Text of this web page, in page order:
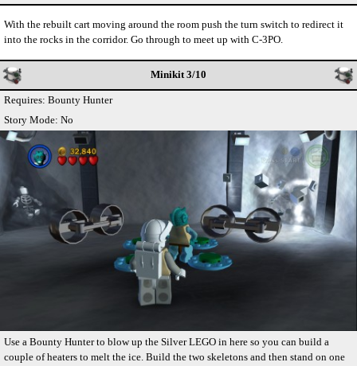
With the rebuilt cart moving around the room push the turn switch to redirect it
into the rocks in the corridor. Go through to meet up with C-3PO.
Minikit 3/10
Requires: Bounty Hunter
Story Mode: No
Use a Bounty Hunter to blow up the Silver LEGO in here so you can build a
couple of heaters to melt the ice. Build the two skeletons and then stand on one